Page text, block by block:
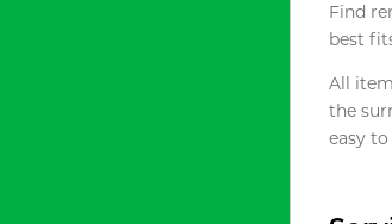
Find
best
All
the
easy